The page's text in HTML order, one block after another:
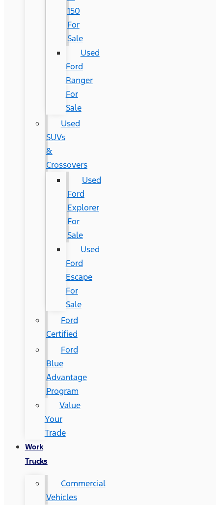
150
For
Sale
Used
Ford
Ranger
For
Sale
Used
SUVs
&
Crossovers
Used
Ford
Explorer
For
Sale
Used
Ford
Escape
For
Sale
Ford
Certified
Ford
Blue
Advantage
Program
Value
Your
Trade
Work
Trucks
Commercial
Vehicles